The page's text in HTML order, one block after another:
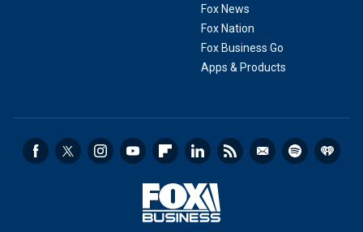
Fox News
Fox Nation
Fox Business Go
Apps & Products